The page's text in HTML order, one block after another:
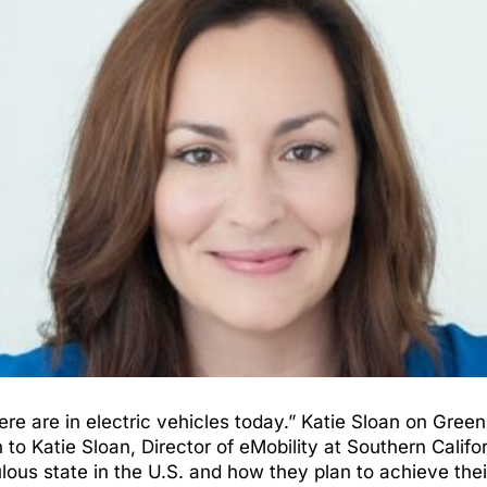
are in electric vehicles today.” Katie Sloan on
Katie Sloan, Director of eMobility at Southern
state in the U.S. and how they plan to achieve